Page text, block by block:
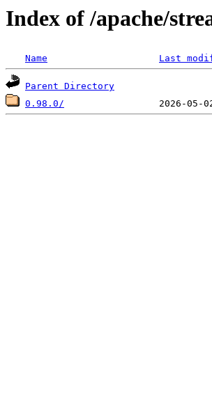
Index of /apache/
Name Last
Parent Directory
0.98.0/